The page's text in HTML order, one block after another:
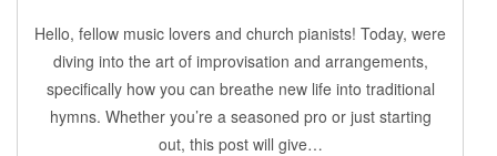
Hello, fellow music lovers and church pianists! Today, were
diving into the art of improvisation and arrangements,
specifically how you can breathe new life into traditional
hymns. Whether you’re a seasoned pro or just starting
out, this post will give…